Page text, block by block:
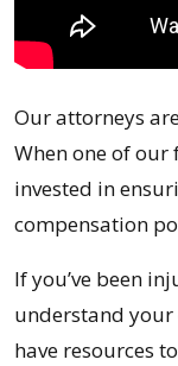
Our attorneys
When one of our
invested in
compensation
If you’ve been
understand your
have resources